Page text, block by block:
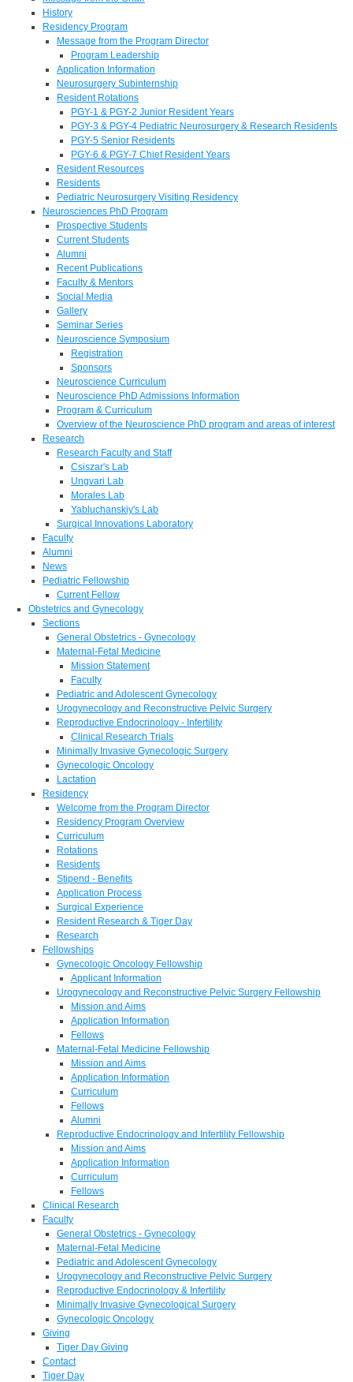
History
Residency Program
Message from the Program Director
Program Leadership
Application Information
Neurosurgery Subinternship
Resident Rotations
PGY-1 & PGY-2 Junior Resident Years
PGY-3 & PGY-4 Pediatric Neurosurgery & Research Residents
PGY-5 Senior Residents
PGY-6 & PGY-7 Chief Resident Years
Resident Resources
Residents
Pediatric Neurosurgery Visiting Residency
Neurosciences PhD Program
Prospective Students
Current Students
Alumni
Recent Publications
Faculty & Mentors
Social Media
Gallery
Seminar Series
Neuroscience Symposium
Registration
Sponsors
Neuroscience Curriculum
Neuroscience PhD Admissions Information
Program & Curriculum
Overview of the Neuroscience PhD program and areas of interest
Research
Research Faculty and Staff
Csiszar's Lab
Ungvari Lab
Morales Lab
Yabluchanskiy's Lab
Surgical Innovations Laboratory
Faculty
Alumni
News
Pediatric Fellowship
Current Fellow
Obstetrics and Gynecology
Sections
General Obstetrics - Gynecology
Maternal-Fetal Medicine
Mission Statement
Faculty
Pediatric and Adolescent Gynecology
Urogynecology and Reconstructive Pelvic Surgery
Reproductive Endocrinology - Infertility
Clinical Research Trials
Minimally Invasive Gynecologic Surgery
Gynecologic Oncology
Lactation
Residency
Welcome from the Program Director
Residency Program Overview
Curriculum
Rotations
Residents
Stipend - Benefits
Application Process
Surgical Experience
Resident Research & Tiger Day
Research
Fellowships
Gynecologic Oncology Fellowship
Applicant Information
Urogynecology and Reconstructive Pelvic Surgery Fellowship
Mission and Aims
Application Information
Fellows
Maternal-Fetal Medicine Fellowship
Mission and Aims
Application Information
Curriculum
Fellows
Alumni
Reproductive Endocrinology and Infertility Fellowship
Mission and Aims
Application Information
Curriculum
Fellows
Clinical Research
Faculty
General Obstetrics - Gynecology
Maternal-Fetal Medicine
Pediatric and Adolescent Gynecology
Urogynecology and Reconstructive Pelvic Surgery
Reproductive Endocrinology & Infertility
Minimally Invasive Gynecological Surgery
Gynecologic Oncology
Giving
Tiger Day Giving
Contact
Tiger Day